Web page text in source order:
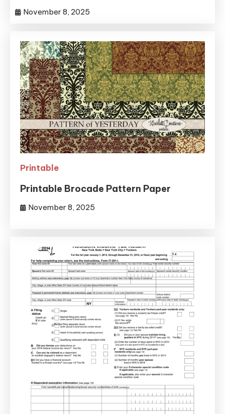
November 8, 2025
Printable
Printable Brocade Pattern Paper
November 8, 2025